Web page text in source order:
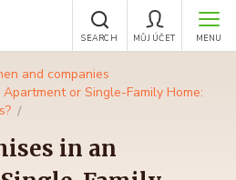
MENU
MŮJ ÚČET
SEARCH
and companies
or Single-Family Home:
in an